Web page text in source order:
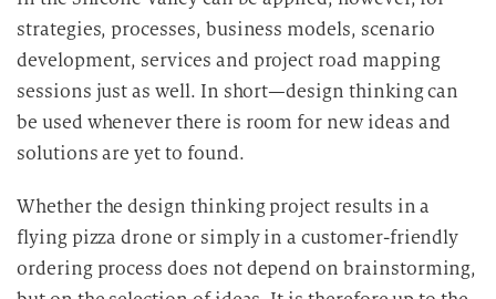
strategies, processes, business models, scenario
development, services and project road mapping
sessions just as well. In short—design thinking can
be used whenever there is room for new ideas and
solutions are yet to found.
Whether the design thinking project results in a
flying pizza drone or simply in a customer-friendly
ordering process does not depend on brainstorming,